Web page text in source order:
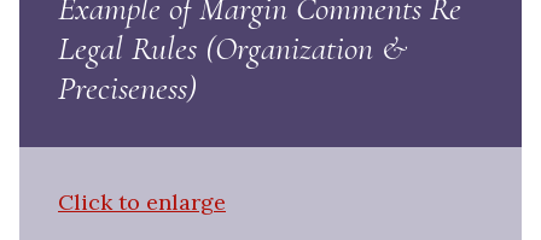
Example of Margin Comments Re
Legal Rules (Organization &
Preciseness)
Click to enlarge